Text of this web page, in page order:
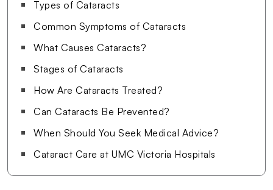
Types of Cataracts
Common Symptoms of Cataracts
What Causes Cataracts?
Stages of Cataracts
How Are Cataracts Treated?
Can Cataracts Be Prevented?
When Should You Seek Medical Advice?
Cataract Care at UMC Victoria Hospitals